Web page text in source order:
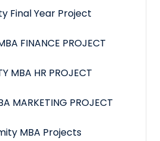
Final Year Project
FINANCE PROJECT
MBA HR PROJECT
MARKETING PROJECT
MBA Projects